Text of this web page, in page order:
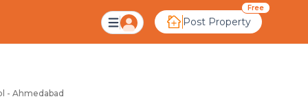
Post Property
Free
- Ahmedabad